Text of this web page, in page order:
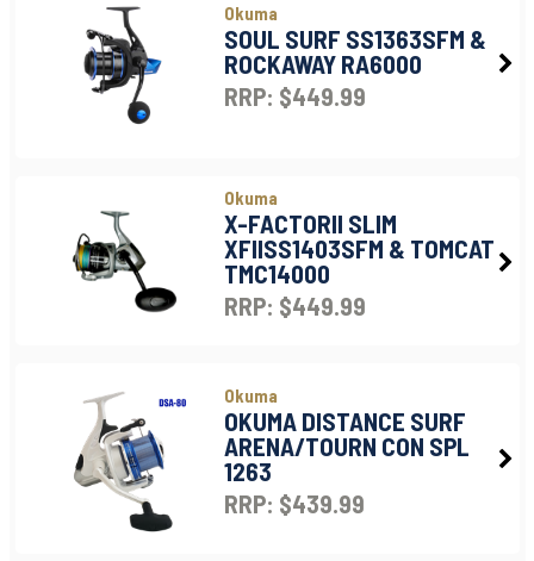
Okuma
SOUL SURF SS1363SFM &
ROCKAWAY RA6000
RRP: $449.99
Okuma
X-FACTORII SLIM
XFIISS1403SFM & TOMCAT
TMC14000
RRP: $449.99
Okuma
OKUMA DISTANCE SURF
ARENA/TOURN CON SPL
1263
RRP: $439.99